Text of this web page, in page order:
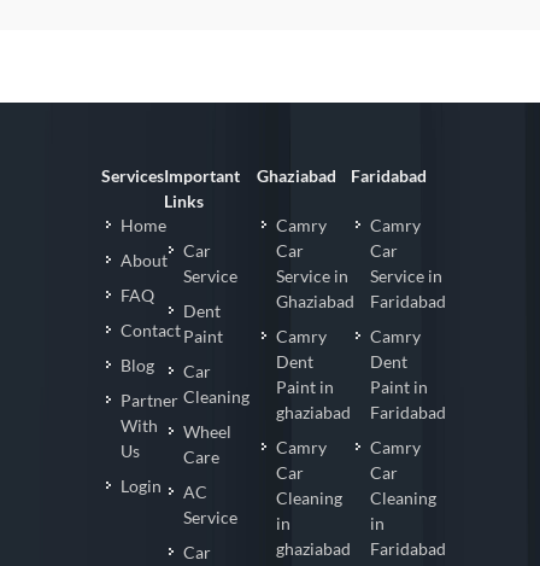
Services
Home
About
FAQ
Contact
Blog
Partner
With
Us
Login
Important
Links
Car
Service
Dent
Paint
Car
Cleaning
Wheel
Care
AC
Service
Car
Ghaziabad
Camry
Car
Service in
Ghaziabad
Camry
Dent
Paint in
ghaziabad
Camry
Car
Cleaning
in
ghaziabad
Faridabad
Camry
Car
Service in
Faridabad
Camry
Dent
Paint in
Faridabad
Camry
Car
Cleaning
in
Faridabad